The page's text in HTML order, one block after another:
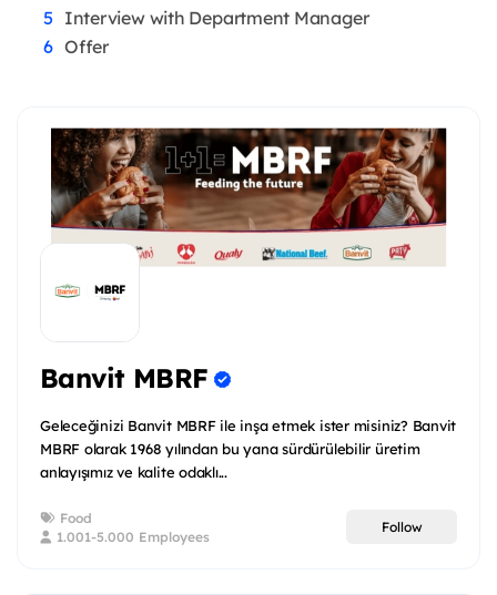
Interview with Department Manager
Offer
Banvit MBRF
Geleceğinizi Banvit MBRF ile inşa etmek ister misiniz? Banvit
MBRF olarak 1968 yılından bu yana sürdürülebilir üretim
anlayışımız ve kalite odaklı...
Food
1.001-5.000 Employees
Follow